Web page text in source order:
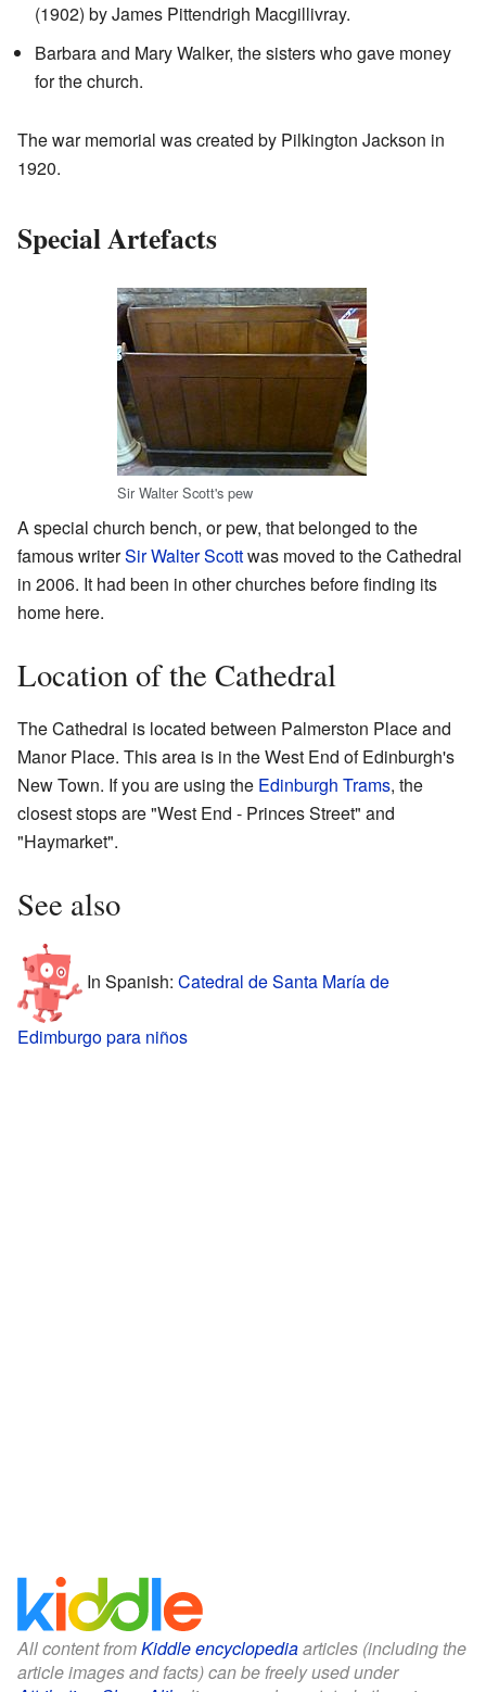
(1902) by James Pittendrigh Macgillivray.
Barbara and Mary Walker, the sisters who gave money
for the church.
The war memorial was created by Pilkington Jackson in
1920.
Special Artefacts
Sir Walter Scott's pew
A special church bench, or pew, that belonged to the
famous writerSir Walter Scottwas moved to the Cathedral
in 2006. It had been in other churches before finding its
home here.
Location of the Cathedral
The Cathedral is located between Palmerston Place and
Manor Place. This area is in the West End of Edinburgh's
New Town. If you are using the Edinburgh Trams, the
closest stops are "West End - Princes Street" and
"Haymarket".
See also
In Spanish: Catedral de Santa María de
Edimburgo para niños
All content fromKiddle encyclopediaarticles (including the
article images and facts) can be freely used under